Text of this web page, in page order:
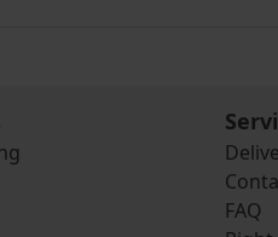
FAQ